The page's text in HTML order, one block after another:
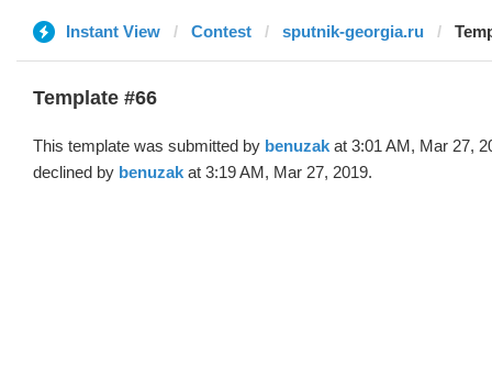
Instant View Contest sputnik-georgia.ru
Template #66
This template was submitted by benuzak at 3:01 AM, Mar 27,
declined by benuzak at 3:19 AM, Mar 27, 2019.